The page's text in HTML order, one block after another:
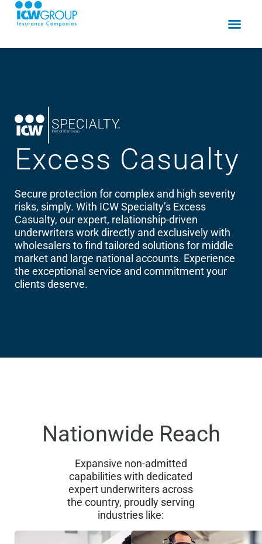
Excess Casualty
Secure protection for complex and high severity
risks, simply. With ICW Specialty’s Excess
Casualty, our expert, relationship-driven
underwriters work directly and exclusively with
wholesalers to find tailored solutions for middle
market and large national accounts. Experience
the exceptional service and commitment your
clients deserve.
Nationwide Reach
Expansive non-admitted
capabilities with dedicated
expert underwriters across
the country, proudly serving
industries like: